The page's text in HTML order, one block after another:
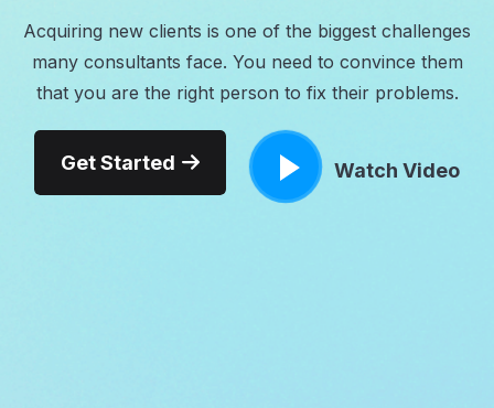
Acquiring new clients is one of the biggest challenges
many consultants face. You need to convince them
that you are the right person to fix their problems.
Get Started Watch Video